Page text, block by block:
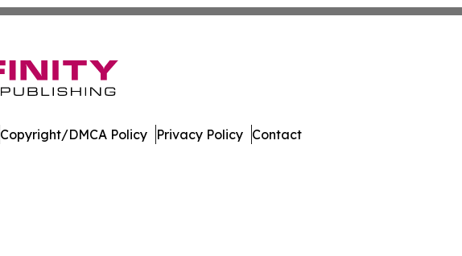
Copyright/DMCA Policy Privacy Policy Contact